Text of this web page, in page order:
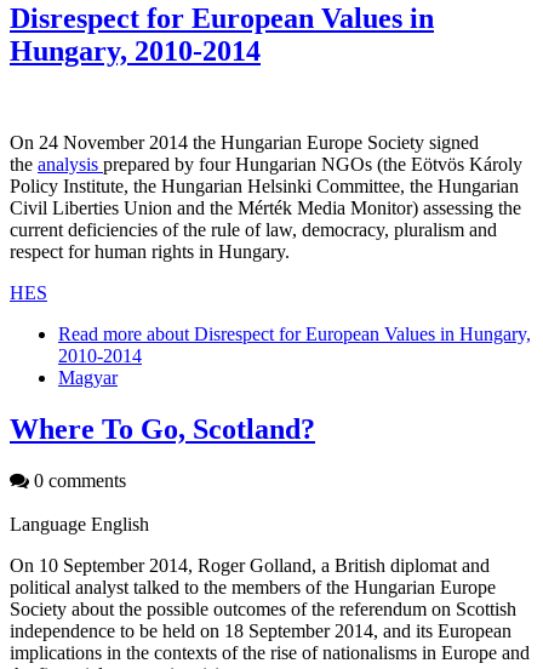
Disrespect for European Values in
Hungary, 2010-2014
On 24 November 2014 the Hungarian Europe Society signed
the analysis prepared by four Hungarian NGOs (the Eötvös Károly
Policy Institute, the Hungarian Helsinki Committee, the Hungarian
Civil Liberties Union and the Mérték Media Monitor) assessing the
current deficiencies of the rule of law, democracy, pluralism and
respect for human rights in Hungary.
HES
Read more about Disrespect for European Values in Hungary,
2010-2014
Magyar
Where To Go, Scotland?
0 comments
Language English
On 10 September 2014, Roger Golland, a British diplomat and
political analyst talked to the members of the Hungarian Europe
Society about the possible outcomes of the referendum on Scottish
independence to be held on 18 September 2014, and its European
implications in the contexts of the rise of nationalisms in Europe and